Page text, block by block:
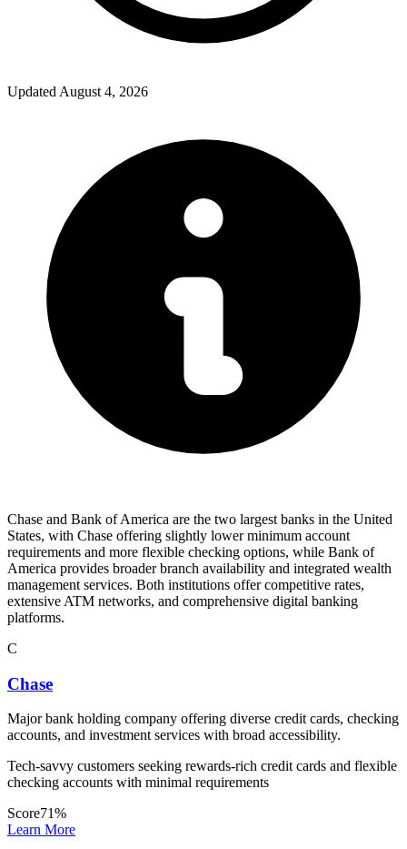
Updated August 4, 2026
Chase and Bank of America are the two largest banks in the United
States, with Chase offering slightly lower minimum account
requirements and more flexible checking options, while Bank of
America provides broader branch availability and integrated wealth
management services. Both institutions offer competitive rates,
extensive ATM networks, and comprehensive digital banking
platforms.
C
Chase
Major bank holding company offering diverse credit cards, checking
accounts, and investment services with broad accessibility.
Tech-savvy customers seeking rewards-rich credit cards and flexible
checking accounts with minimal requirements
Score71%
Learn More